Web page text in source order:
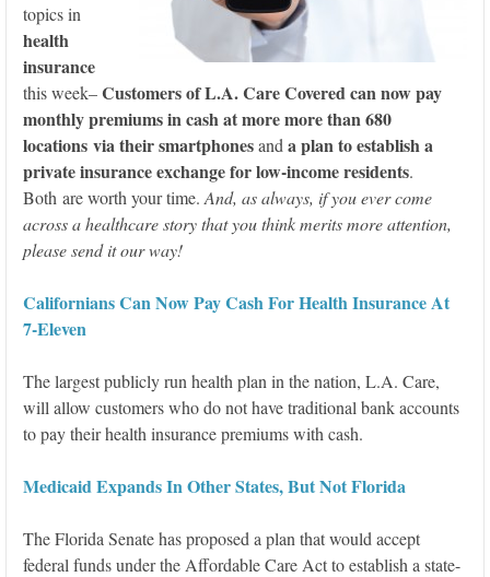
topics in
health
insurance
this week–Customers of L.A. Care Covered can now pay
monthly premiums in cash at more more than 680
locations via their smartphonesand a plan to establish a
private insurance exchange for low-income residents.
Both are worth your time. And, as always, if you ever come
across a healthcare story that you think merits more attention,
please send it our way!
Californians Can Now Pay Cash For Health Insurance At
7-Eleven
The largest publicly run health plan in the nation, L.A. Care,
will allow customers who do not have traditional bank accounts
to pay their health insurance premiums with cash.
Medicaid Expands In Other States, But Not Florida
The Florida Senate has proposed a plan that would accept
federal funds under the Affordable Care Act to establish a state-